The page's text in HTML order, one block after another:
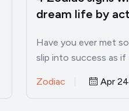
dream life by
Have you ever met
slip into success as
Zodiac Apr